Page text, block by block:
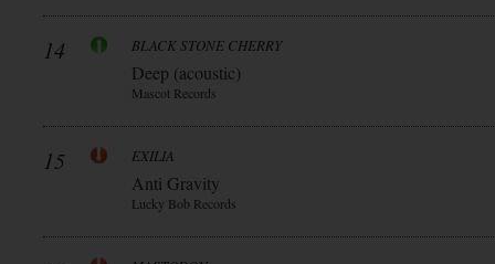
14 BLACK STONE CHERRY
Deep (acoustic)
Mascot Records
15 EXILIA
Anti Gravity
Lucky Bob Records